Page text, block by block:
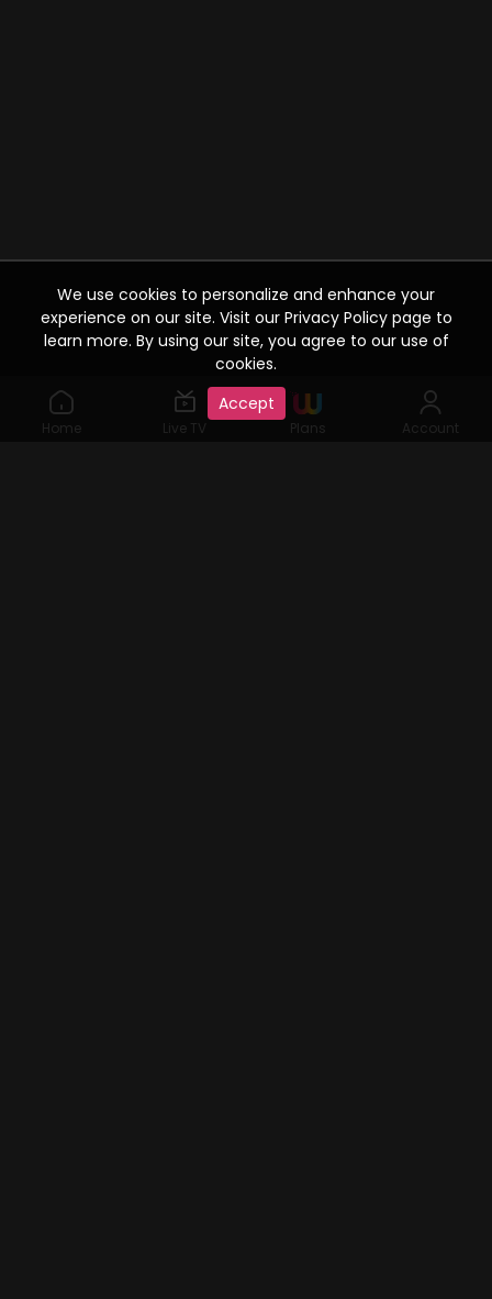
Home Live TV Plans Account
We use cookies to personalize and enhance your
experience on our site. Visit our Privacy Policy page to
learn more. By using our site, you agree to our use of
cookies.
Accept